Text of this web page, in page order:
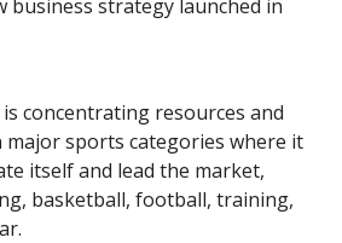
business strategy launched in
concentrating resources and
sports categories where it
itself and lead the market,
basketball, football, training,